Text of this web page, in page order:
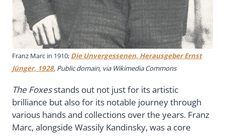
Franz Marc in 1910; Die Unvergessenen, Herausgeber Ernst
Jünger, 1928, Public domain, via Wikimedia Commons
The Foxesstands out not just for its artistic
brilliance but also for its notable journey through
various hands and collections over the years. Franz
Marc, alongside Wassily Kandinsky, was a core